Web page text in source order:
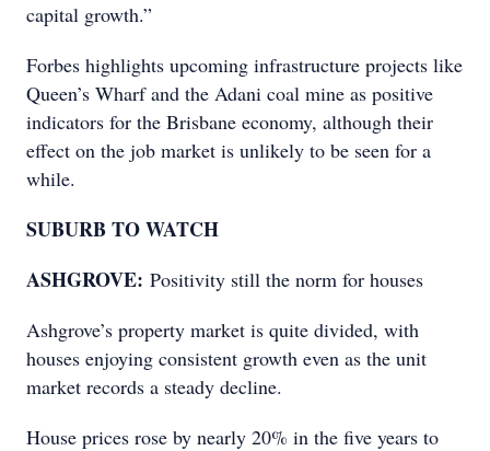
capital growth.”
Forbes highlights upcoming infrastructure projects like
Queen’s Wharf and the Adani coal mine as positive
indicators for the Brisbane economy, although their
effect on the job market is unlikely to be seen for a
while.
SUBURB TO WATCH
ASHGROVE: Positivity still the norm for houses
Ashgrove’s property market is quite divided, with
houses enjoying consistent growth even as the unit
market records a steady decline.
House prices rose by nearly 20% in the five years to